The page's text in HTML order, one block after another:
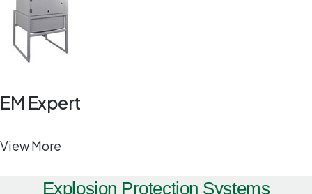
EM Expert
View More
Explosion Protection Systems